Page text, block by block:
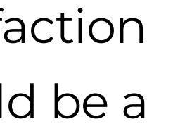
be a